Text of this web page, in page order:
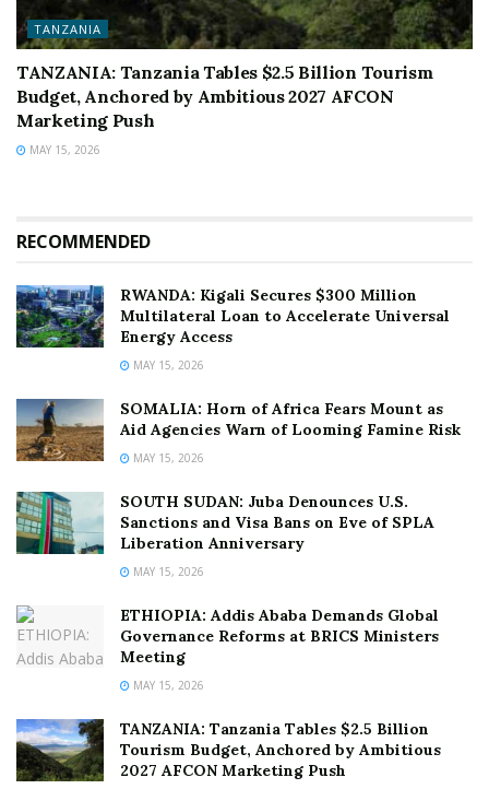
TANZANIA
TANZANIA: Tanzania Tables $2.5 Billion Tourism
Budget, Anchored by Ambitious 2027 AFCON
Marketing Push
MAY 15, 2026
RECOMMENDED
RWANDA: Kigali Secures $300 Million
Multilateral Loan to Accelerate Universal
Energy Access
MAY 15, 2026
SOMALIA: Horn of Africa Fears Mount as
Aid Agencies Warn of Looming Famine Risk
MAY 15, 2026
SOUTH SUDAN: Juba Denounces U.S.
Sanctions and Visa Bans on Eve of SPLA
Liberation Anniversary
MAY 15, 2026
ETHIOPIA: Addis Ababa Demands Global
Governance Reforms at BRICS Ministers
Meeting
MAY 15, 2026
TANZANIA: Tanzania Tables $2.5 Billion
Tourism Budget, Anchored by Ambitious
2027 AFCON Marketing Push